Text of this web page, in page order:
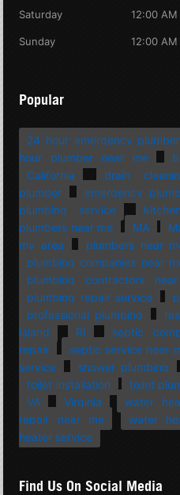
Saturday 12:00 AM
Sunday 12:00 AM
Popular
24 hour emergency plumber
hour plumber near me
California
drain
plumber
emergency
plumbing service
plumbers near me
MA
my area
plumbers near
plumbing companies near
plumbing contractors
plumbing repair service
professional plumbing
Island
RI septic
repair
septic service near
service
shower plumbing
toilet installation
toilet
VA
Virginia water
repair near me
water
heater service
Find Us On Social Media